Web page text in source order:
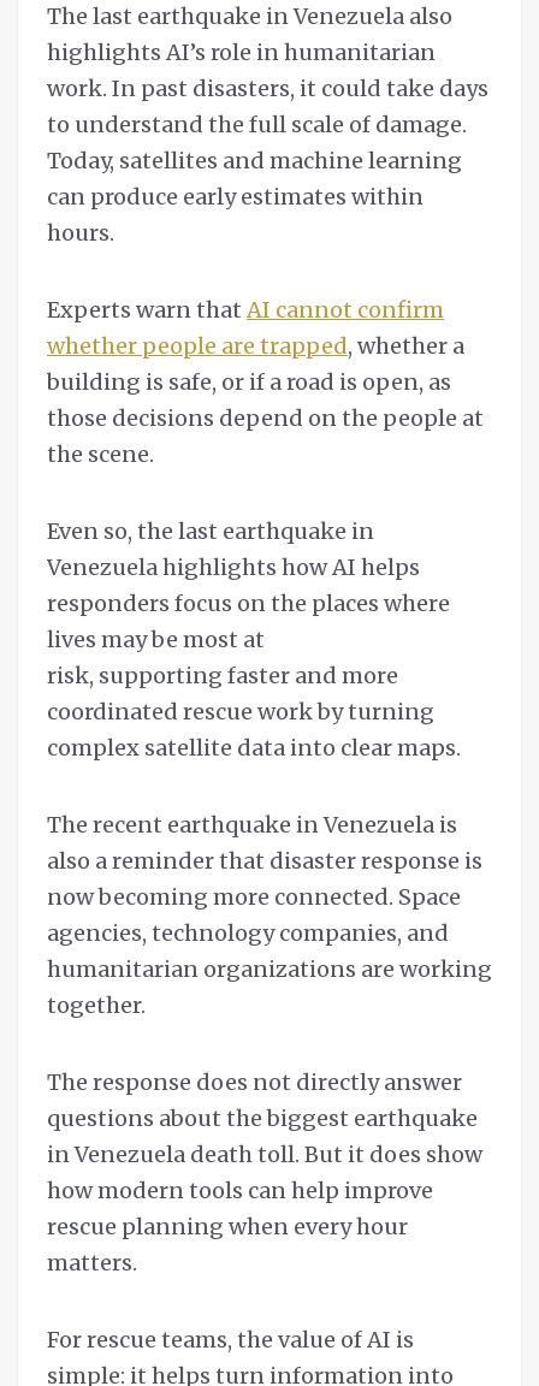
The last earthquake in Venezuela also
highlights AI’s role in humanitarian
work. In past disasters, it could take days
to understand the full scale of damage.
Today, satellites and machine learning
can produce early estimates within
hours.
Experts warn that AI cannot confirm
whether people are trapped, whether a
building is safe, or if a road is open, as
those decisions depend on the people at
the scene.
Even so, the last earthquake in
Venezuela highlights how AI helps
responders focus on the places where
lives may be most at
risk, supporting faster and more
coordinated rescue work by turning
complex satellite data into clear maps.
The recent earthquake in Venezuela is
also a reminder that disaster response is
now becoming more connected. Space
agencies, technology companies, and
humanitarian organizations are working
together.
The response does not directly answer
questions about the biggest earthquake
in Venezuela death toll. But it does show
how modern tools can help improve
rescue planning when every hour
matters.
For rescue teams, the value of AI is
simple: it helps turn information into